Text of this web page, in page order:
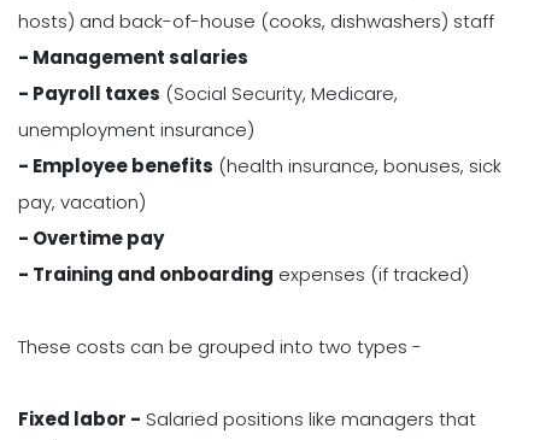
hosts) and back-of-house (cooks, dishwashers) staff
- Management salaries
- Payroll taxes (Social Security, Medicare,
unemployment insurance)
- Employee benefits (health insurance, bonuses, sick
pay, vacation)
- Overtime pay
- Training and onboarding expenses (if tracked)
These costs can be grouped into two types -
Fixed labor - Salaried positions like managers that